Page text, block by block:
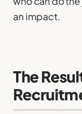
an impact.
The